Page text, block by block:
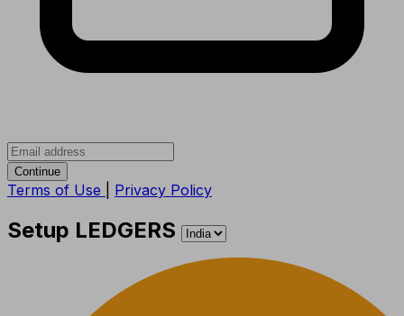
Continue
Terms of Use Privacy Policy
Setup LEDGERS